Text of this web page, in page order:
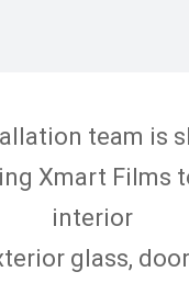
team is
Xmart Films
interior
glass,